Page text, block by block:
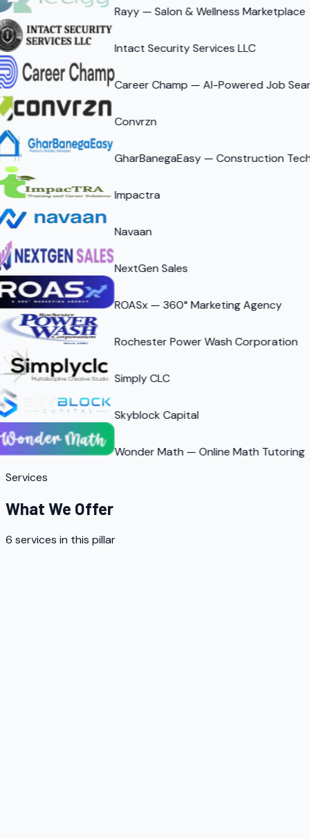
Rayy — Salon & Wellness Marketplace
Intact Security Services LLC
Career Champ — AI-Powered Job
Convrzn
GharBanegaEasy — Construction
Impactra
Navaan
NextGen Sales
ROASx — 360° Marketing Agency
Rochester Power Wash Corporation
Simply CLC
Skyblock Capital
Wonder Math — Online Math Tutoring
Services
What We Offer
6 services in this pillar